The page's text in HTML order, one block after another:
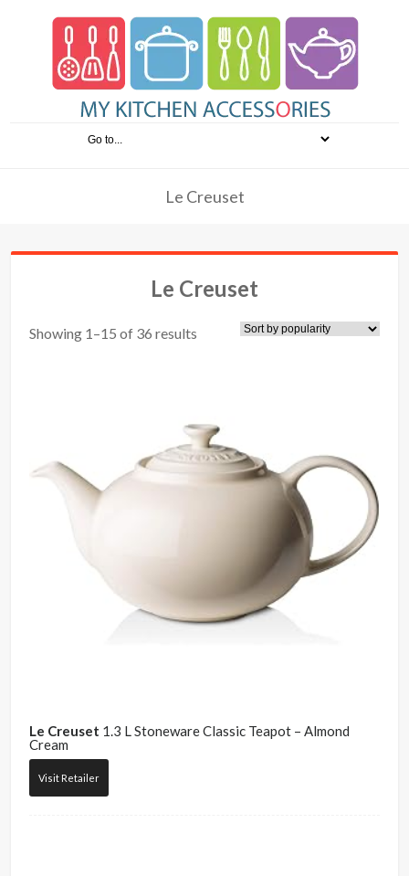
Le Creuset
Le Creuset
Showing 1–15 of 36 results
Le Creuset 1.3 L Stoneware Classic Teapot – Almond
Cream
Visit Retailer